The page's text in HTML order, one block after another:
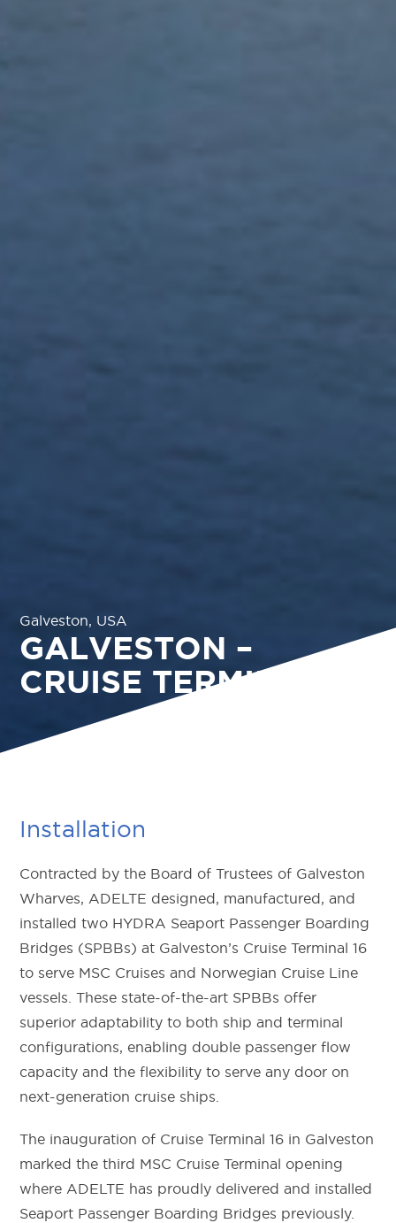
Galveston, USA
GALVESTON –
CRUISE TERMINAL 16
Installation
Contracted by the Board of Trustees of Galveston
Wharves, ADELTE designed, manufactured, and
installed two HYDRA Seaport Passenger Boarding
Bridges (SPBBs) at Galveston’s Cruise Terminal 16
to serve MSC Cruises and Norwegian Cruise Line
vessels. These state-of-the-art SPBBs offer
superior adaptability to both ship and terminal
configurations, enabling double passenger flow
capacity and the flexibility to serve any door on
next-generation cruise ships.
The inauguration of Cruise Terminal 16 in Galveston
marked the third MSC Cruise Terminal opening
where ADELTE has proudly delivered and installed
Seaport Passenger Boarding Bridges previously.